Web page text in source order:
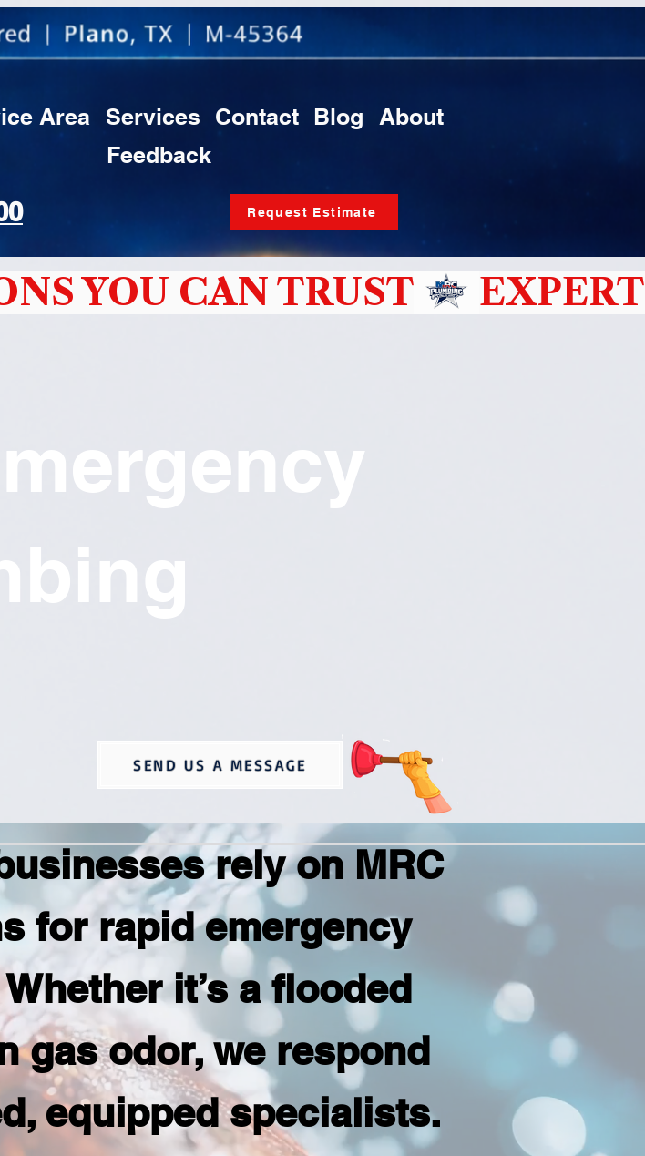
Area Services Contact Blog About
Feedback
Request Estimate
SEND US A MESSAGE
rely on MRC
for rapid emergency
it’s a flooded
gas odor, we respond
equipped specialists.
YOU CAN TRUST